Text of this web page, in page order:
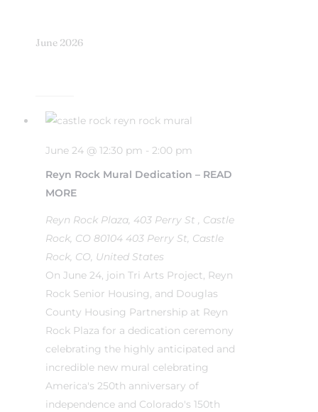
June 2026
Reyn Rock Mural Dedication – READ
MORE
June 24 @ 12:30 pm - 2:00 pm
Reyn Rock Plaza, 403 Perry St , Castle
Rock, CO 80104 403 Perry St, Castle
Rock, CO, United States
On June 24, join Tri Arts Project, Reyn
Rock Senior Housing, and Douglas
County Housing Partnership at Reyn
Rock Plaza for a dedication ceremony
celebrating the highly anticipated and
incredible new mural celebrating
America's 250th anniversary of
independence and Colorado's 150th